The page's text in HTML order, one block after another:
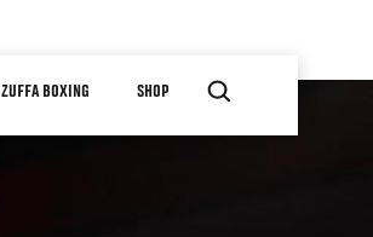
ZUFFA BOXING SHOP